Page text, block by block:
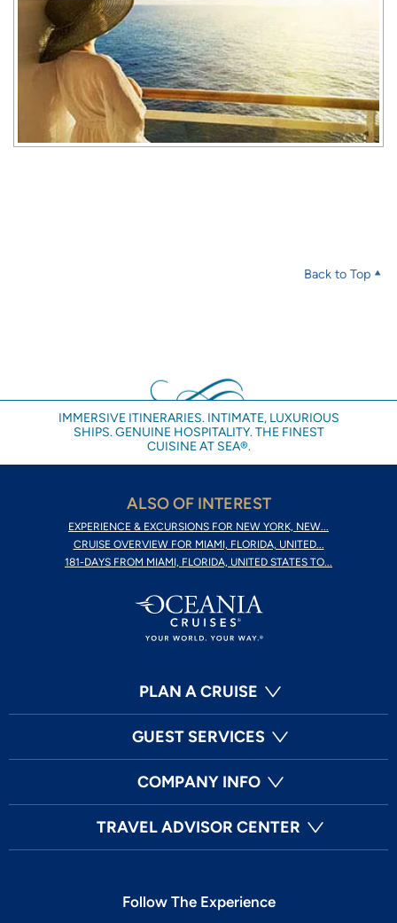
Back to Top
IMMERSIVE ITINERARIES. INTIMATE, LUXURIOUS
SHIPS. GENUINE HOSPITALITY. THE FINEST
CUISINE AT SEA®.
ALSO OF INTEREST
EXPERIENCE & EXCURSIONS FOR NEW YORK, NEW...
CRUISE OVERVIEW FOR MIAMI, FLORIDA, UNITED...
181-DAYS FROM MIAMI, FLORIDA, UNITED STATES TO...
PLAN A CRUISE
GUEST SERVICES
COMPANY INFO
TRAVEL ADVISOR CENTER
Follow The Experience